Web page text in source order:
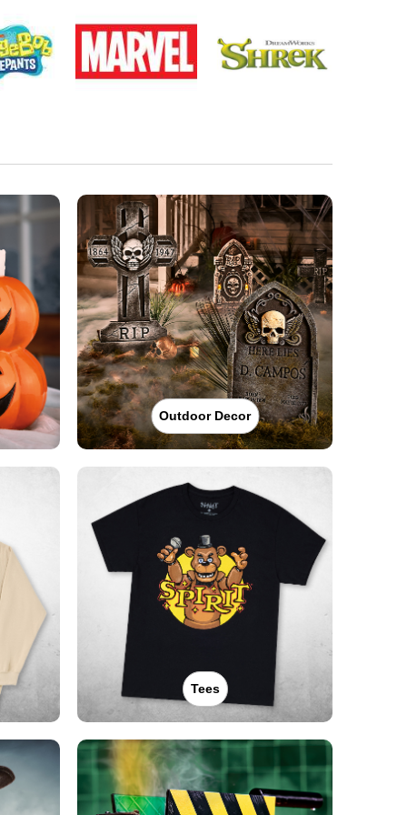
Outdoor Decor
Tees